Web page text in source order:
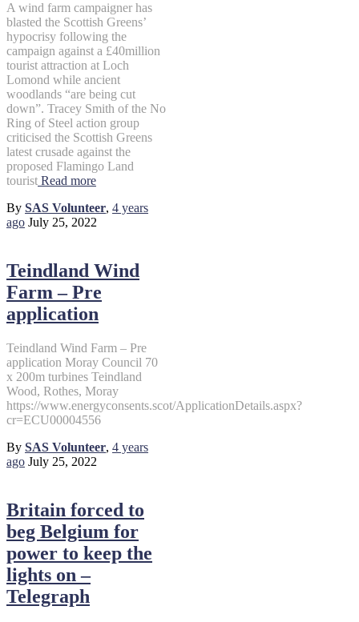
A wind farm campaigner has
blasted the Scottish Greens’
hypocrisy following the
campaign against a £40million
tourist attraction at Loch
Lomond while ancient
woodlands “are being cut
down”. Tracey Smith of the No
Ring of Steel action group
criticised the Scottish Greens
latest crusade against the
proposed Flamingo Land
tourist Read more
By SAS Volunteer, 4 years
ago July 25, 2022
Teindland Wind
Farm – Pre
application
Teindland Wind Farm – Pre
application Moray Council 70
x 200m turbines Teindland
Wood, Rothes, Moray
https://www.energyconsents.scot/ApplicationDetails.aspx?
cr=ECU00004556
By SAS Volunteer, 4 years
ago July 25, 2022
Britain forced to
beg Belgium for
power to keep the
lights on –
Telegraph